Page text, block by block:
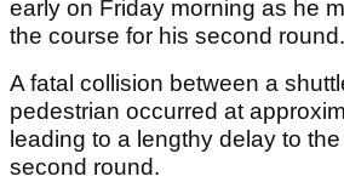
early on Friday morning as he
the course for his second round.
A fatal collision between a
pedestrian occurred at
leading to a lengthy delay to
second round.